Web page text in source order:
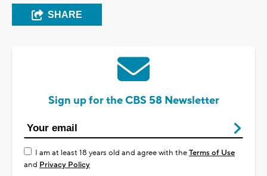
SHARE
Sign up for the CBS 58 Newsletter
I am at least 18 years old and agree with theTerms of Use
and Privacy Policy